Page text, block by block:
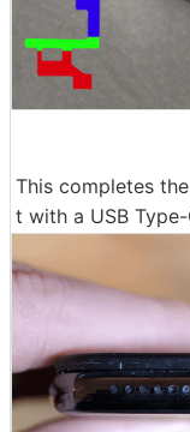
This completes
t with a USB